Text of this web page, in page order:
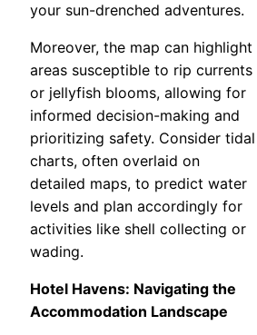
your sun-drenched adventures.
Moreover, the map can highlight
areas susceptible to rip currents
or jellyfish blooms, allowing for
informed decision-making and
prioritizing safety. Consider tidal
charts, often overlaid on
detailed maps, to predict water
levels and plan accordingly for
activities like shell collecting or
wading.
Hotel Havens: Navigating the
Accommodation Landscape